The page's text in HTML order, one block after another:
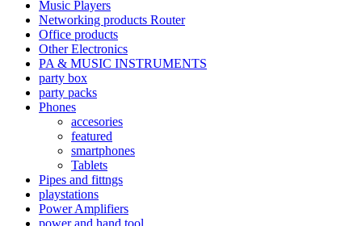
Music Players
Networking products Router
Office products
Other Electronics
PA & MUSIC INSTRUMENTS
party box
party packs
Phones
accesories
featured
smartphones
Tablets
Pipes and fittngs
playstations
Power Amplifiers
power and hand tool